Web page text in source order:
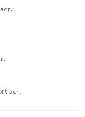
acr.
.
acr.